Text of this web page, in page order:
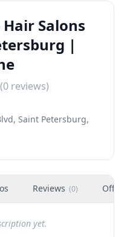
Salons
|
(0 reviews)
Saint Petersburg,
Reviews (0)
yet.